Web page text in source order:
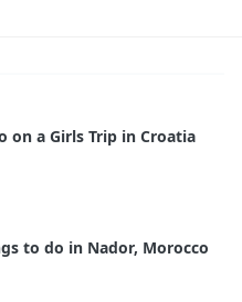
on a Girls Trip in Croatia
to do in Nador, Morocco